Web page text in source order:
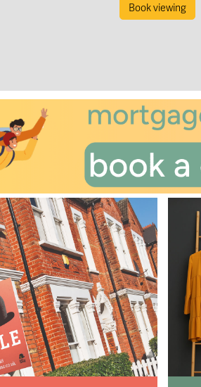
- 19thAugust
Friday - 21 stAugust
Saturday- 22 August
Book viewing